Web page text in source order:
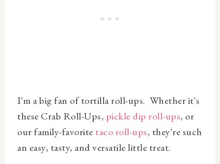
I'm a big fan of tortilla roll-ups. Whether it's
these Crab Roll-Ups, pickle dip roll-ups, or
our family-favorite taco roll-ups, they're such
an easy, tasty, and versatile little treat.